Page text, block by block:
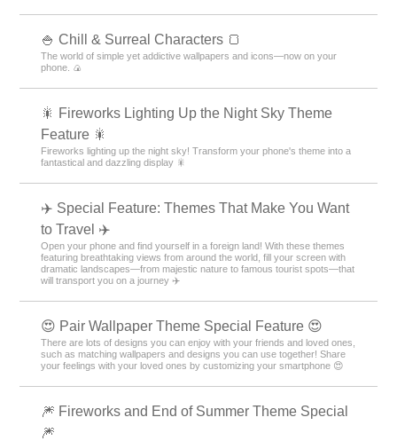
🍚 Chill & Surreal Characters 🍞
The world of simple yet addictive wallpapers and icons—now on your
phone. 🍙
🎇 Fireworks Lighting Up the Night Sky Theme
Feature 🎇
Fireworks lighting up the night sky! Transform your phone's theme into a
fantastical and dazzling display 🎇
✈️ Special Feature: Themes That Make You Want
to Travel ✈️
Open your phone and find yourself in a foreign land! With these themes
featuring breathtaking views from around the world, fill your screen with
dramatic landscapes—from majestic nature to famous tourist spots—that
will transport you on a journey ✈️
😍 Pair Wallpaper Theme Special Feature 😍
There are lots of designs you can enjoy with your friends and loved ones,
such as matching wallpapers and designs you can use together! Share
your feelings with your loved ones by customizing your smartphone 😍
🎆 Fireworks and End of Summer Theme Special
🎆